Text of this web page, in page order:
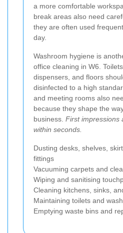
a more comfortable
break areas also need
they are often used
day.
Washroom hygiene is
office cleaning in W6.
dispensers, and floors
disinfected to a high
and meeting rooms also
because they shape the
business. First impressions
within seconds.
Dusting desks, shelves,
fittings
Vacuuming carpets and
Wiping and sanitising
Cleaning kitchens, sinks,
Maintaining toilets and
Emptying waste bins and